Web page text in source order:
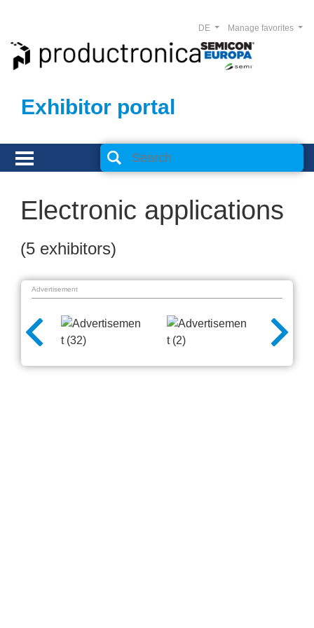
Exhibitor portal
Manage favorites
DE
Electronic applications
(5 exhibitors)
Advertisement